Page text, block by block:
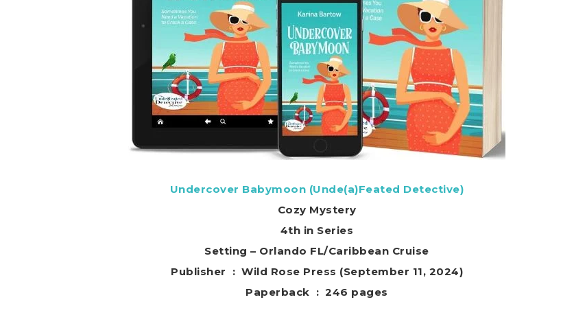
Undercover Babymoon (Unde(a)Feated Detective)
Cozy Mystery
4th in Series
Setting – Orlando FL/Caribbean Cruise
Publisher ‏ : ‎ Wild Rose Press (September 11, 2024)
Paperback ‏ : ‎ 246 pages